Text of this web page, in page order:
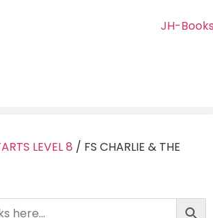
LEVEL 8 / FS CHARLIE & THE